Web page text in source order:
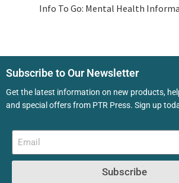
Info To Go: Mental Health
Subscribe to Our Newsletter
Get the latest information on new products,
and special offers from PTR Press. Sign up
Subscribe